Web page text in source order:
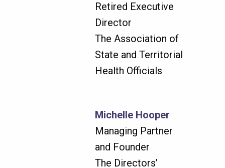
Retired Executive
Director
The Association of
State and Territorial
Health Officials
Michelle Hooper
Managing Partner
and Founder
The Directors’